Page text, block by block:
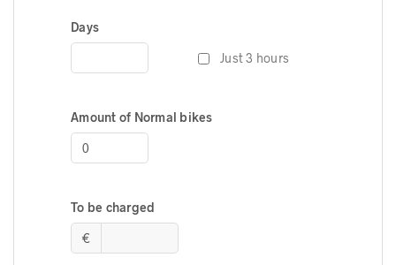
Days
Just 3 hours
Amount of Normal bikes
To be charged
€